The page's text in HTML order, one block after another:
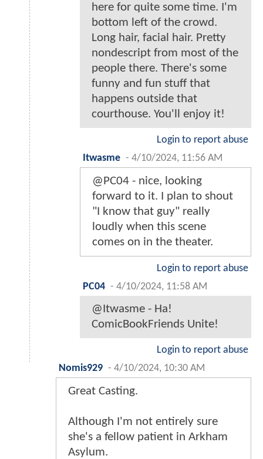
here for quite some time. I'm
bottom left of the crowd.
Long hair, facial hair. Pretty
nondescript from most of the
people there. There's some
funny and fun stuff that
happens outside that
courthouse. You'll enjoy it!
Login to report abuse
Itwasme - 4/10/2024, 11:56 AM
@PC04 - nice, looking
forward to it. I plan to shout
"I know that guy" really
loudly when this scene
comes on in the theater.
Login to report abuse
PC04 - 4/10/2024, 11:58 AM
@Itwasme - Ha!
ComicBookFriends Unite!
Login to report abuse
Nomis929 - 4/10/2024, 10:30 AM
Great Casting.
Although I'm not entirely sure
she's a fellow patient in Arkham
Asylum.